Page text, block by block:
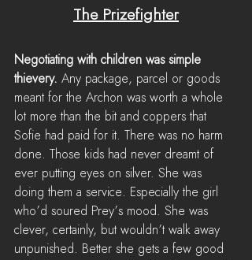
The Prizefighter
Negotiating with children was simple
thievery. Any package, parcel or goods
meant for the Archon was worth a whole
lot more than the bit and coppers that
Sofie had paid for it. There was no harm
done. Those kids had never dreamt of
ever putting eyes on silver. She was
doing them a service. Especially the girl
who’d soured Prey’s mood. She was
clever, certainly, but wouldn’t walk away
unpunished. Better she gets a few good